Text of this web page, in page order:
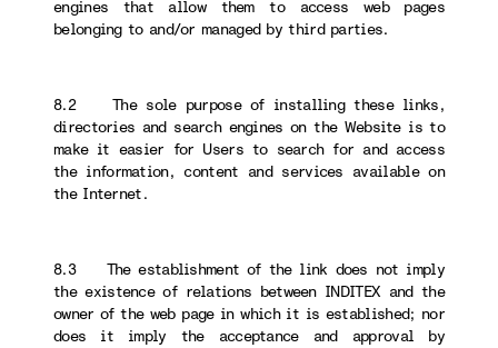
engines that allow them to access web pages
belonging to and/or managed by third parties.
8.2 The sole purpose of installing these links,
directories and search engines on the Website is to
make it easier for Users to search for and access
the information, content and services available on
the Internet.
8.3 The establishment of the link does not imply
the existence of relations between INDITEX and the
owner of the web page in which it is established; nor
does it imply the acceptance and approval by